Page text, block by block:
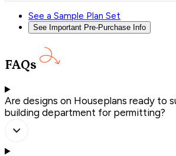
See a Sample Plan Set
See Important Pre-Purchase Info
FAQs
Are designs on Houseplans ready to
building department for permitting?